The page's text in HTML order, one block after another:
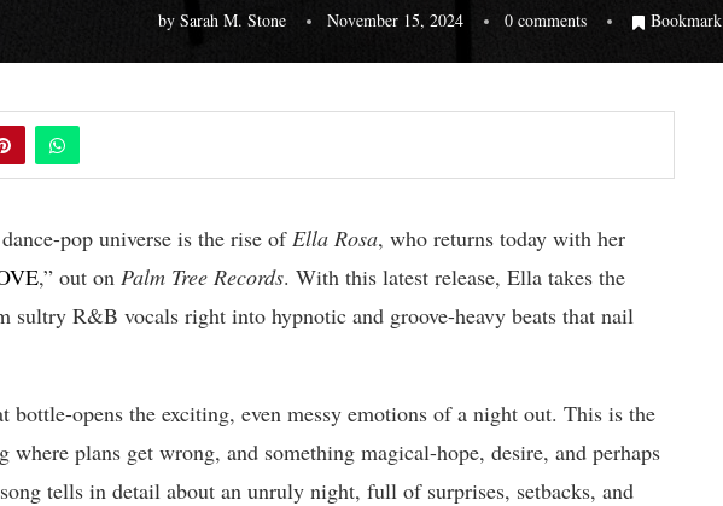
by Sarah M. Stone November 15, 2024 0 comments Bookmark
pop universe is the rise ofElla Rosa, who returns today with her
,” out on Palm Tree Records. With this latest release, Ella takes the
sultry R&B vocals right into hypnotic and groove-heavy beats that nail
opens the exciting, even messy emotions of a night out. This is the
where plans get wrong, and something magical-hope, desire, and perhaps
tells in detail about an unruly night, full of surprises, setbacks, and